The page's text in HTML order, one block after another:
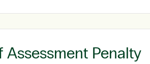
Assessment Penalty